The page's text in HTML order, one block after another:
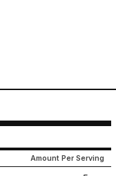
Amount Per Serving